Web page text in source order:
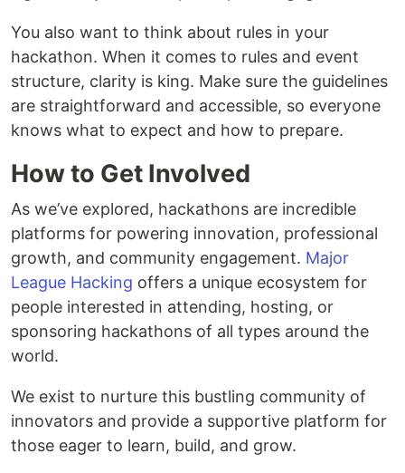
You also want to think about rules in your
hackathon. When it comes to rules and event
structure, clarity is king. Make sure the guidelines
are straightforward and accessible, so everyone
knows what to expect and how to prepare.
How to Get Involved
As we’ve explored, hackathons are incredible
platforms for powering innovation, professional
growth, and community engagement. Major
League Hacking offers a unique ecosystem for
people interested in attending, hosting, or
sponsoring hackathons of all types around the
world.
We exist to nurture this bustling community of
innovators and provide a supportive platform for
those eager to learn, build, and grow.